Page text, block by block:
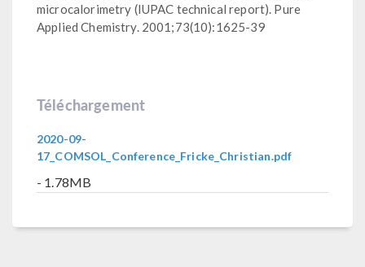
microcalorimetry (IUPAC technical report). Pure
Applied Chemistry. 2001;73(10):1625-39
Téléchargement
2020-09-
17_COMSOL_Conference_Fricke_Christian.pdf
- 1.78MB